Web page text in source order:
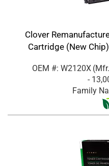
Clover
Cartridge (New
OEM #: W2120X
-
Family